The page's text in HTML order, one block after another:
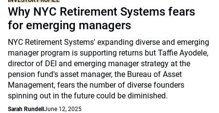
Why NYC Retirement Systems fears
for emerging managers
NYC Retirement Systems' expanding diverse and emerging
manager program is supporting returns but Taffie Ayodele,
director of DEI and emerging manager strategy at the
pension fund's asset manager, the Bureau of Asset
Management, fears the number of diverse founders
spinning out in the future could be diminished.
Sarah Rundell June 12, 2025